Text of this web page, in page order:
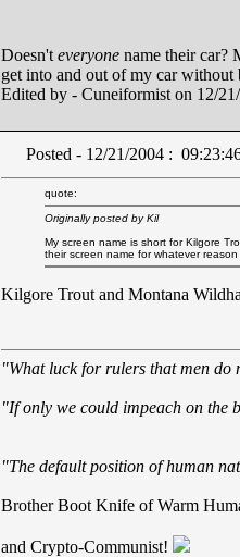
Doesn't everyone name their car?
get into and out of my car without
Edited by - Cuneiformist on 12/
Posted - 12/21/2004 :
quote:
Originally posted by Kil
My screen name is short for Kilgore
their screen name for whatever
Kilgore Trout and Montana
"What luck for rulers that men do
"If only we could impeach on the
"The default position of human
Brother Boot Knife of Warm
and Crypto-Communist!